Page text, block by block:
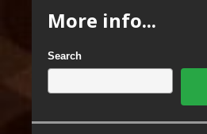
More info...
Search